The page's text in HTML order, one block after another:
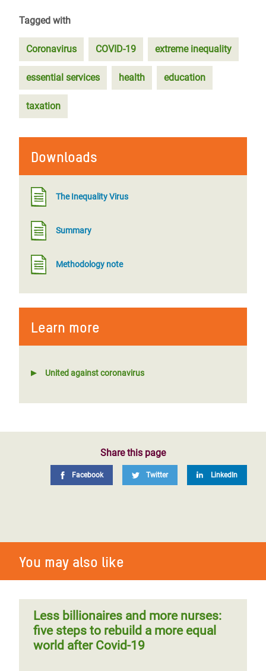
Tagged with
Coronavirus COVID-19 extreme inequality
essential services health education
taxation
Downloads
The Inequality Virus
Summary
Methodology note
Learn more
United against coronavirus
Share this page
Facebook Twitter LinkedIn
You may also like
Less billionaires and more nurses:
five steps to rebuild a more equal
world after Covid-19